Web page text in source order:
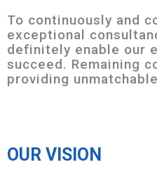
To continuously and
exceptional
definitely enable our
succeed. Remaining
providing
OUR VISION